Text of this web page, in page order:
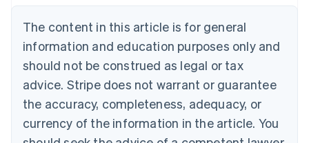
The content in this article is for general
information and education purposes only and
should not be construed as legal or tax
advice. Stripe does not warrant or guarantee
the accuracy, completeness, adequacy, or
currency of the information in the article. You
Brazil
Bulgaria
English
Canada
English Français
Croatia
English Italiano
English